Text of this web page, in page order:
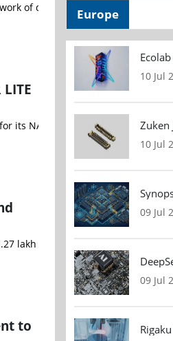
of data, labs, compute and
its NANOFABRICATOR®
lakh crore ($14.8 Billion) to
to
Europe
10 Jul
Zuken
10 Jul
09 Jul
09 Jul